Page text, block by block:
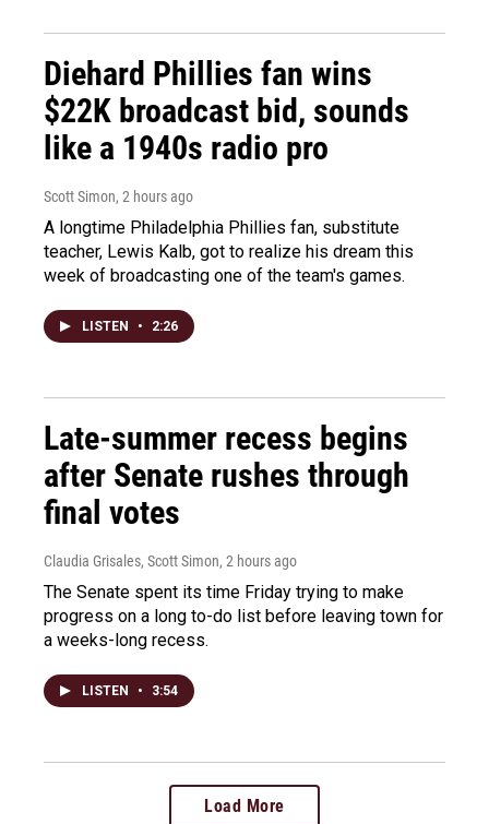
Diehard Phillies fan wins
$22K broadcast bid, sounds
like a 1940s radio pro
Scott Simon, 2 hours ago
A longtime Philadelphia Phillies fan, substitute
teacher, Lewis Kalb, got to realize his dream this
week of broadcasting one of the team's games.
LISTEN • 2:26
Late-summer recess begins
after Senate rushes through
final votes
Claudia Grisales, Scott Simon, 2 hours ago
The Senate spent its time Friday trying to make
progress on a long to-do list before leaving town for
a weeks-long recess.
LISTEN • 3:54
Load More